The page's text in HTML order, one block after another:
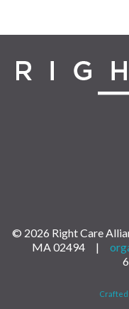
© 2026 Right Care
MA 02494 |